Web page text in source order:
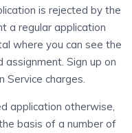
is rejected by the
a regular application
where you can see the
Sign up on
Service charges.
application otherwise,
basis of a number of